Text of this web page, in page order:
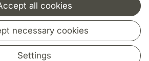
all cookies
necessary cookies
Settings
and network